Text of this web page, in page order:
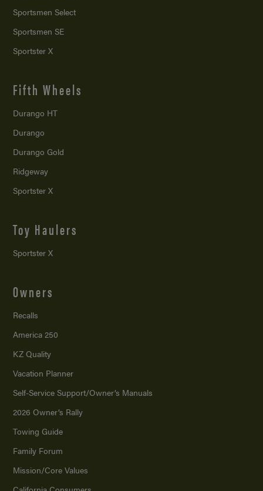
Sportsmen Select
Sportsmen SE
Sportster X
Fifth Wheels
Durango HT
Durango
Durango Gold
Ridgeway
Sportster X
Toy Haulers
Sportster X
Owners
Recalls
America 250
KZ Quality
Vacation Planner
Self-Service Support/Owner’s Manuals
2026 Owner’s Rally
Towing Guide
Family Forum
Mission/Core Values